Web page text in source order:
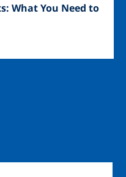
What You Need to